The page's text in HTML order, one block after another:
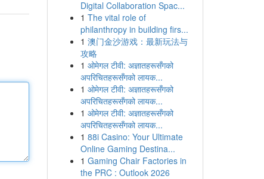
Digital Collaboration Spac...
1 The vital role of
philanthropy in building firs...
1 澳门金沙游戏：最新玩法与
攻略
1 ओमेगल टीवी: अज्ञातहरूसँगको
अपरिचितहरूसँगको लायक...
1 ओमेगल टीवी: अज्ञातहरूसँगको
अपरिचितहरूसँगको लायक...
1 ओमेगल टीवी: अज्ञातहरूसँगको
अपरिचितहरूसँगको लायक...
1 88i Casino: Your Ultimate
Online Gaming Destina...
1 Gaming Chair Factories in
the PRC : Outlook 2026